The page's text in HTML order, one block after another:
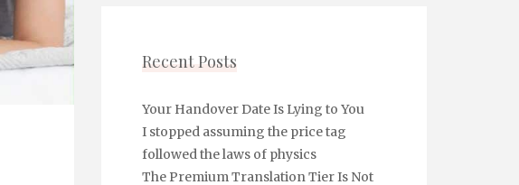
Recent Posts
Your Handover Date Is Lying to You
I stopped assuming the price tag
followed the laws of physics
The Premium Translation Tier Is Not